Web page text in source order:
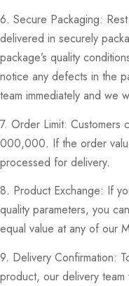
6. Secure Packaging:
delivered in securely
package’s quality
notice any defects in the
team immediately and we
7. Order Limit: Customers
000,000. If the order
processed for delivery.
8. Product Exchange: If
quality parameters, you
equal value at any of our
9. Delivery Confirmation:
product, our delivery